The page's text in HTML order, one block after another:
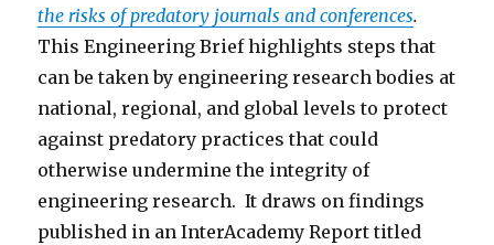
the risks of predatory journals and conferences.
This Engineering Brief highlights steps that
can be taken by engineering research bodies at
national, regional, and global levels to protect
against predatory practices that could
otherwise undermine the integrity of
engineering research. It draws on findings
published in an InterAcademy Report titled